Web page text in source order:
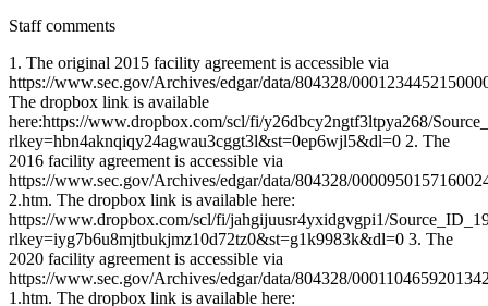
Staff comments
1. The original 2015 facility agreement is accessible via
https://www.sec.gov/Archives/edgar/data/804328/
The dropbox link is available
here:https://www.dropbox.com/scl/fi/y26dbcy2ngtf3ltpya268/
rlkey=hbn4aknqiqy24agwau3cggt3l&st=0ep6wjl5&dl=0 2. The
2016 facility agreement is accessible via
https://www.sec.gov/Archives/edgar/data/804328/
2.htm. The dropbox link is available here:
https://www.dropbox.com/scl/fi/jahgijuusr4yxidgvgpi1/
rlkey=iyg7b6u8mjtbukjmz10d72tz0&st=g1k9983k&dl=0 3. The
2020 facility agreement is accessible via
https://www.sec.gov/Archives/edgar/data/804328/
1.htm. The dropbox link is available here: